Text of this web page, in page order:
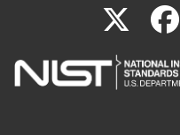
X(link
is